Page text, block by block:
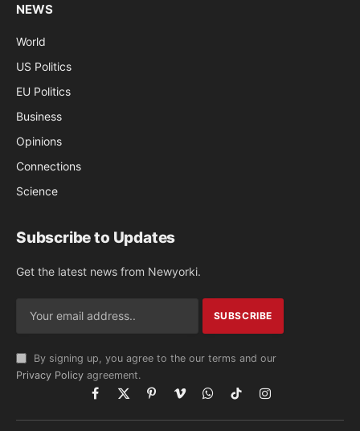
NEWS
World
US Politics
EU Politics
Business
Opinions
Connections
Science
Subscribe to Updates
Get the latest news from Newyorki.
By signing up, you agree to the our terms and our
Privacy Policy agreement.
Facebook
X
(Twitter)
PinterestVimeoWhatsApp
TikTokInstagram